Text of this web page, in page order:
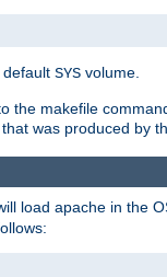
SYS volume.
the makefile
was produced by
load apache in the